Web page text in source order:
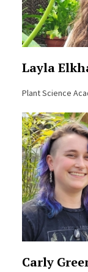
Layla
Plant Science
Carly